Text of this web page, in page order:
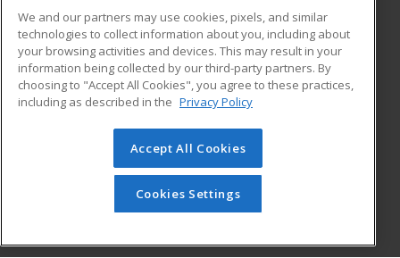
ADDITIONAL RESOURCES
Military
Financial Assistance
Help
Student Blog
© 2026 ed2go, a division of Cengage Learning. All rights
reserved. The material on this site cannot be reproduced or
redistributed unless you have obtained prior written
permission from Cengage Learning.Privacy Policy
We and our partners may use cookies, pixels, and similar
technologies to collect information about you, including about
your browsing activities and devices. This may result in your
information being collected by our third-party partners. By
choosing to "Accept All Cookies", you agree to these practices,
including as described in the Privacy Policy
Accept All Cookies
Cookies Settings